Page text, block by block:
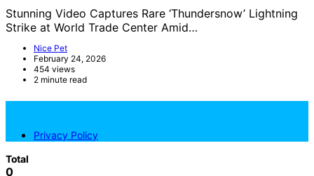
Stunning Video Captures Rare ‘Thundersnow’ Lightning
Strike at World Trade Center Amid…
Nice Pet
February 24, 2026
454 views
2 minute read
Privacy Policy
Total
0